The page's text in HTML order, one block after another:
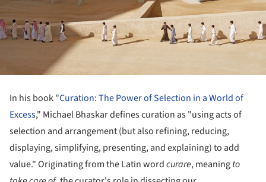
In his book "Curation: The Power of Selection in a World of
Excess," Michael Bhaskar defines curation as "using acts of
selection and arrangement (but also refining, reducing,
displaying, simplifying, presenting, and explaining) to add
value." Originating from the Latin wordcurare, meaningto